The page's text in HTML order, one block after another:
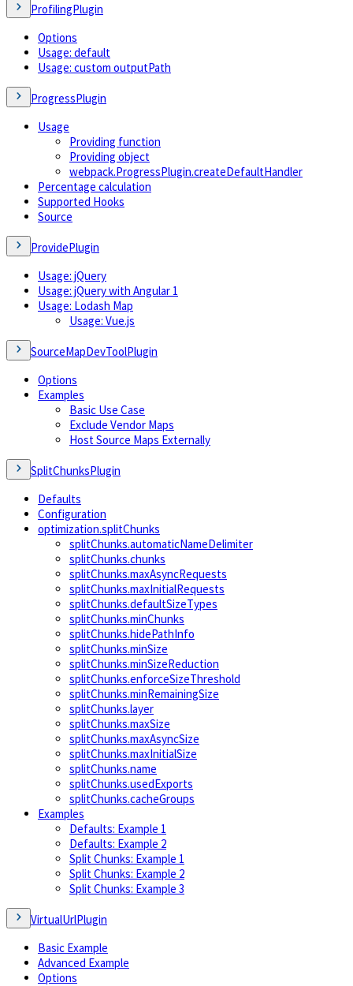
ProfilingPlugin
Options
Usage: default
Usage: custom outputPath
ProgressPlugin
Usage
Providing function
Providing object
webpack.ProgressPlugin.createDefaultHandler
Percentage calculation
Supported Hooks
Source
ProvidePlugin
Usage: jQuery
Usage: jQuery with Angular 1
Usage: Lodash Map
Usage: Vue.js
SourceMapDevToolPlugin
Options
Examples
Basic Use Case
Exclude Vendor Maps
Host Source Maps Externally
SplitChunksPlugin
Defaults
Configuration
optimization.splitChunks
splitChunks.automaticNameDelimiter
splitChunks.chunks
splitChunks.maxAsyncRequests
splitChunks.maxInitialRequests
splitChunks.defaultSizeTypes
splitChunks.minChunks
splitChunks.hidePathInfo
splitChunks.minSize
splitChunks.minSizeReduction
splitChunks.enforceSizeThreshold
splitChunks.minRemainingSize
splitChunks.layer
splitChunks.maxSize
splitChunks.maxAsyncSize
splitChunks.maxInitialSize
splitChunks.name
splitChunks.usedExports
splitChunks.cacheGroups
Examples
Defaults: Example 1
Defaults: Example 2
Split Chunks: Example 1
Split Chunks: Example 2
Split Chunks: Example 3
VirtualUrlPlugin
Basic Example
Advanced Example
Options